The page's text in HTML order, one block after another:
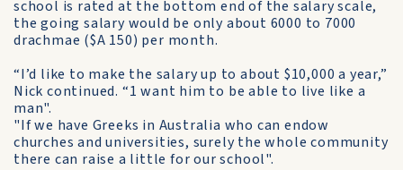
school is rated at the bottom end of the salary scale,
the going salary would be only about 6000 to 7000
drachmae ($A 150) per month.
“I’d like to make the salary up to about $10,000 a year,”
Nick continued. “1 want him to be able to live like a
man".
"If we have Greeks in Australia who can endow
churches and universities, surely the whole community
there can raise a little for our school".